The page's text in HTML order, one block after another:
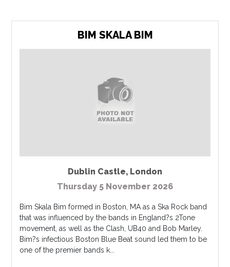
BIM SKALA BIM
Dublin Castle, London
Thursday 5 November 2026
Bim Skala Bim formed in Boston, MA as a Ska Rock band
that was influenced by the bands in England?s 2Tone
movement, as well as the Clash, UB40 and Bob Marley.
Bim?s infectious Boston Blue Beat sound led them to be
one of the premier bands k...